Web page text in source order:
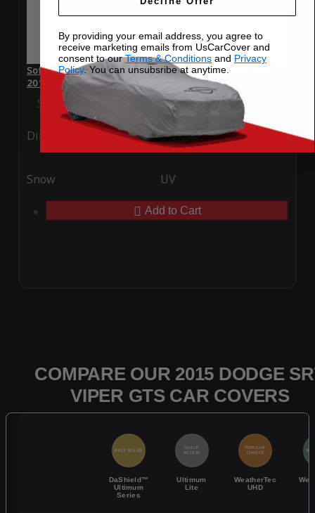
SoftTec Stretch Satin Car Cover for Dodge SRT Viper GTS
2015
Special Price Regular Price$379.00
Ding Rain
Snow UV
Add to Cart
COMPARE OUR 2015 DODGE
VIPER GTS CAR COVERS
BEST SELLER
DaShield™
Ultimum
Series
QUICK
ACCESS
Ultimum
Lite
POPULAR
CHOICE
WeatherTec
UHD
By providing your email address, you agree to
receive marketing emails from UsCarCover and
consent to ourTerms & Conditions and Privacy
Policy. You can unsubsribe at anytime.